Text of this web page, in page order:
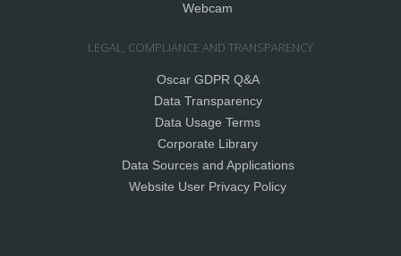
Webcam
LEGAL, COMPLIANCE AND TRANSPARENCY
Oscar GDPR Q&A
Data Transparency
Data Usage Terms
Corporate Library
Data Sources and Applications
Website User Privacy Policy